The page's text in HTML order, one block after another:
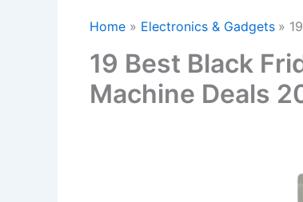
Home Electronics & Gadgets
19 Best Black
Machine Deals